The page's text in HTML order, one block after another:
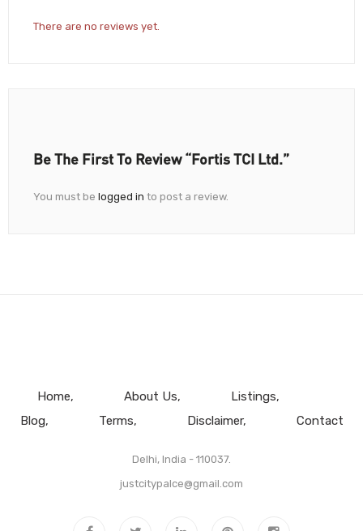
There are no reviews yet.
Be The First To Review “Fortis TCI Ltd.”
You must be logged in to post a review.
Home About Us
Listings
Blog
Terms Disclaimer Contact
Delhi, India - 110037.
justcitypalce@gmail.com